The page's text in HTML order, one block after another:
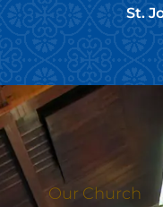
St.
Our Church